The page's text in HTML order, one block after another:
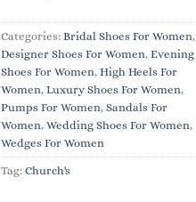
Categories: Bridal Shoes For Women,
Designer Shoes For Women, Evening
Shoes For Women, High Heels For
Women, Luxury Shoes For Women,
Pumps For Women, Sandals For
Women, Wedding Shoes For Women,
Wedges For Women
Tag: Church's